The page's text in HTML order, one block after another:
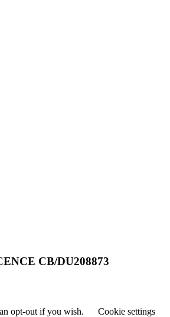
CB/DU208873
opt-out if you wish. Cookie settings